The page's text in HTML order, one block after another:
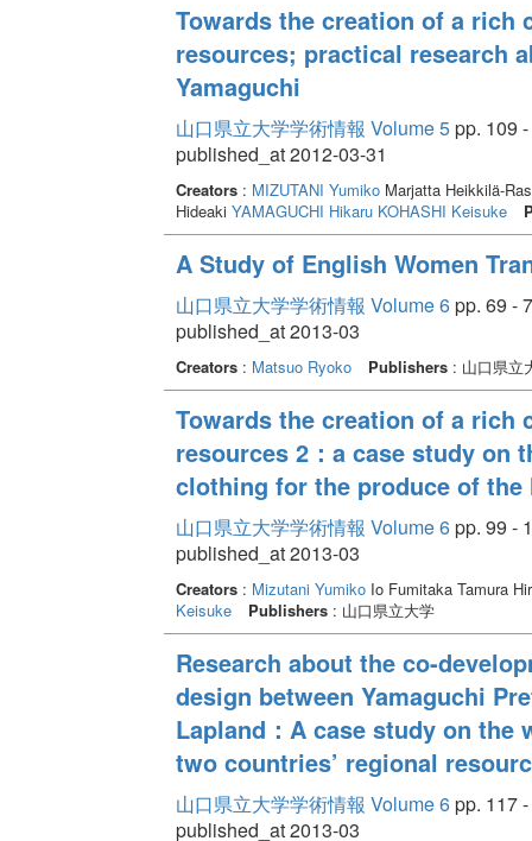
Towards the creation of a rich
resources; practical research
Yamaguchi
山口県立大学学術情報 Volume 5pp. 109 -
published_at 2012-03-31
Creators: MIZUTANI YumikoMarjatta Heikkilä-
Hideaki YAMAGUCHI Hikaru KOHASHI Keisuke
A Study of English Women
山口県立大学学術情報 Volume 6pp. 69 -
published_at 2013-03
Creators: Matsuo Ryoko Publishers: 山口県立
Towards the creation of a rich
resources 2：a case study on
clothing for the produce of
山口県立大学学術情報 Volume 6pp. 99 -
published_at 2013-03
Creators: Mizutani YumikoIo Fumitaka Tamura
Keisuke
Publishers: 山口県立大学
Research about the co-
design between Yamaguchi
Lapland：A case study on
two countries’ regional
山口県立大学学術情報 Volume 6pp. 117 -
published_at 2013-03